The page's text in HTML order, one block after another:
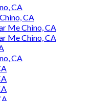
CA
CA
Me Chino, CA
Me Chino, CA
CA